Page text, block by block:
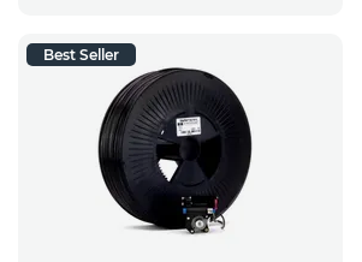
Best Seller